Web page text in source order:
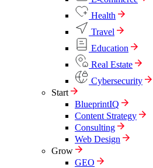
Health
Travel
Education
Real Estate
Cybersecurity
Start
BlueprintIQ
Content Strategy
Consulting
Web Design
Grow
GEO